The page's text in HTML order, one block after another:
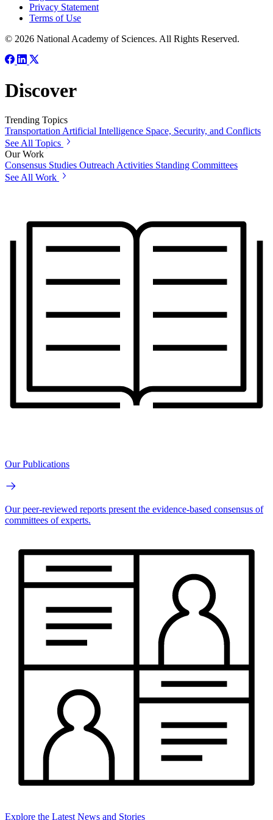
Privacy Statement
Terms of Use
© 2026 National Academy of Sciences. All Rights Reserved.
Discover
Trending Topics
Transportation Artificial Intelligence Space, Security, and Conflicts
See All Topics
Our Work
Consensus Studies Outreach Activities Standing Committees
See All Work
Our Publications
Our peer-reviewed reports present the evidence-based consensus of
committees of experts.
Explore the Latest News and Stories